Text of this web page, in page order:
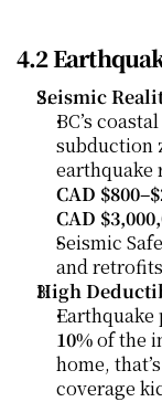
4.2
Seismic
BC’s
subduction
CAD
CAD
Seismic
and
High
10% of the
home, that’s
coverage